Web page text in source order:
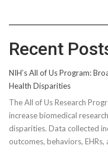
Recent
NIH’s All of Us Program:
Health Disparities
The All of Us Research
increase biomedical
disparities. Data collected
outcomes, behaviors, EHRs,